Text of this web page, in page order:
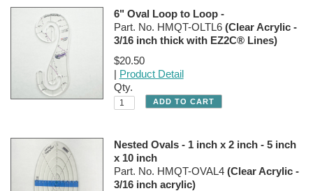
6" Oval Loop to Loop -
Part. No. HMQT-OLTL6 (Clear Acrylic -
3/16 inch thick with EZ2C® Lines)
$20.50
| Product Detail
Qty.
Nested Ovals - 1 inch x 2 inch - 5 inch
x 10 inch
Part. No. HMQT-OVAL4 (Clear Acrylic -
3/16 inch acrylic)